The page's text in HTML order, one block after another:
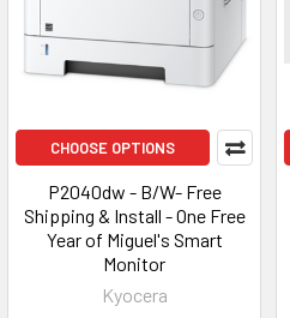
CHOOSE OPTIONS
P2040dw - B/W- Free
Shipping & Install - One Free
Year of Miguel's Smart
Monitor
Kyocera